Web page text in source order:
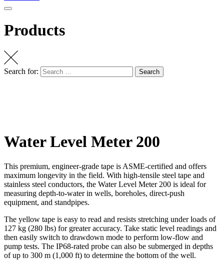
Products
Search for: Search
Water Level Meter 200
This premium, engineer-grade tape is ASME-certified and offers
maximum longevity in the field. With high-tensile steel tape and
stainless steel conductors, the Water Level Meter 200 is ideal for
measuring depth-to-water in wells, boreholes, direct-push
equipment, and standpipes.
The yellow tape is easy to read and resists stretching under loads of
127 kg (280 lbs) for greater accuracy. Take static level readings and
then easily switch to drawdown mode to perform low-flow and
pump tests. The IP68-rated probe can also be submerged in depths
of up to 300 m (1,000 ft) to determine the bottom of the well.